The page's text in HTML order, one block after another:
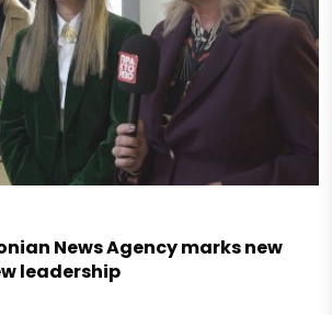
News Agency marks new
leadership